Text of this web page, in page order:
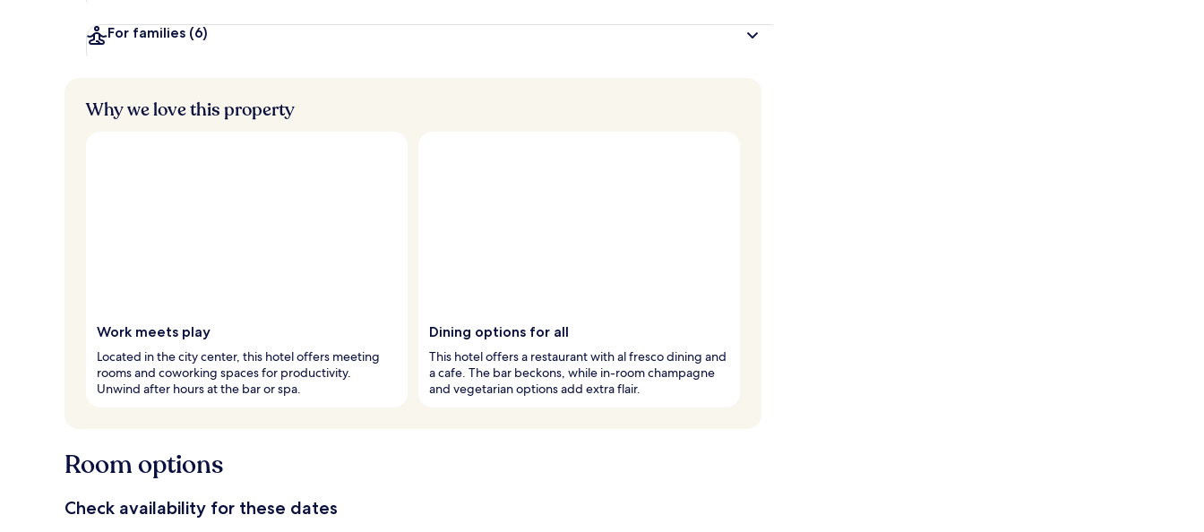
For families (6)
Why we love this property
Work meets play
Located in the city center, this hotel offers meeting
rooms and coworking spaces for productivity.
Unwind after hours at the bar or spa.
Dining options for all
This hotel offers a restaurant with al fresco dining and
a cafe. The bar beckons, while in-room champagne
and vegetarian options add extra flair.
Room options
Check availability for these dates